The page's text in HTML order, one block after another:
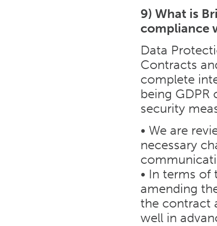
9) What is
compliance
Data
Contracts
complete
being
security
• We are
necessary
• In terms
amending
the contract
well in